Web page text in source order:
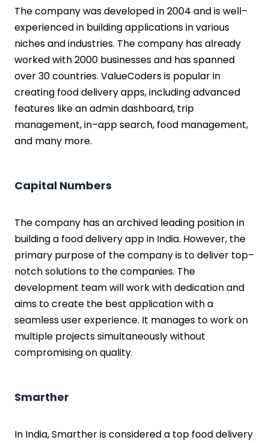
The company was developed in 2004 and is well–
experienced in building applications in various
niches and industries. The company has already
worked with 2000 businesses and has spanned
over 30 countries. ValueCoders is popular in
creating food delivery apps, including advanced
features like an admin dashboard, trip
management, in–app search, food management,
and many more.
Capital Numbers
The company has an archived leading position in
building a food delivery app in India. However, the
primary purpose of the company is to deliver top–
notch solutions to the companies. The
development team will work with dedication and
aims to create the best application with a
seamless user experience. It manages to work on
multiple projects simultaneously without
compromising on quality.
Smarther
In India, Smarther is considered a top food delivery